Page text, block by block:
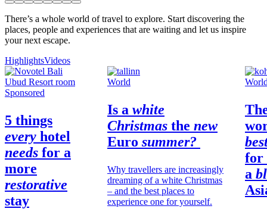
There’s a whole world of travel to explore. Start discovering the
places, people and experiences that are waiting and let us inspire
your next escape.
HighlightsVideos
Sponsored
5 things
every hotel
needs for a
more
restorative
stay
World
Is a white
Christmas the new
Euro summer?
Why travellers are increasingly
dreaming of a white Christmas
– and the best places to
experience one for yourself.
for
a